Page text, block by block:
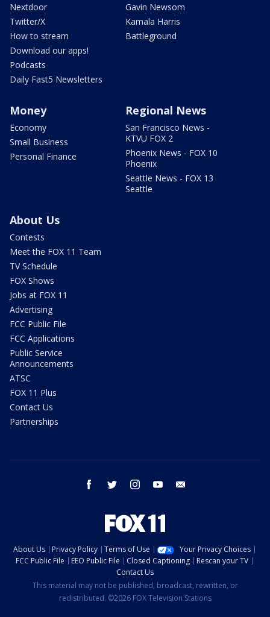
Nextdoor
Twitter/X
How to stream
Download our apps!
Podcasts
Daily Fast5 Newsletters
Gavin Newsom
Kamala Harris
Battleground
Money
Economy
Small Business
Personal Finance
Regional News
San Francisco News -
KTVU FOX 2
Phoenix News - FOX 10
Phoenix
Seattle News - FOX 13
Seattle
About Us
Contests
Meet the FOX 11 Team
TV Schedule
FOX Shows
Jobs at FOX 11
Advertising
FCC Public File
FCC Applications
Public Service
Announcements
ATSC
FOX 11 Plus
Contact Us
Partnerships
facebook twitter instagram youtube
About Us Privacy Policy Terms of Use
Your Privacy Choices
FCC Public File
EEO Public File Closed Captioning
Rescan your TV
Contact Us
This material may not be published, broadcast, rewritten, or
redistributed. ©2026 FOX Television Stations